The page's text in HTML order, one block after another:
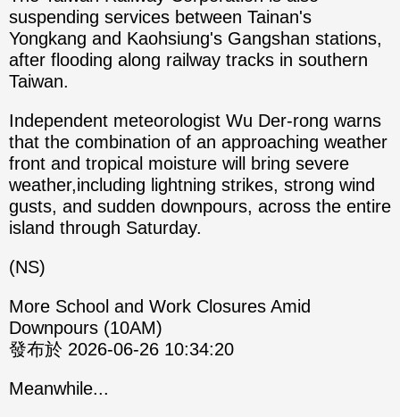
suspending services between Tainan's
Yongkang and Kaohsiung's Gangshan stations,
after flooding along railway tracks in southern
Taiwan.
Independent meteorologist Wu Der-rong warns
that the combination of an approaching weather
front and tropical moisture will bring severe
weather,including lightning strikes, strong wind
gusts, and sudden downpours, across the entire
island through Saturday.
(NS)
More School and Work Closures Amid
Downpours (10AM)
發布於 2026-06-26 10:34:20
Meanwhile...